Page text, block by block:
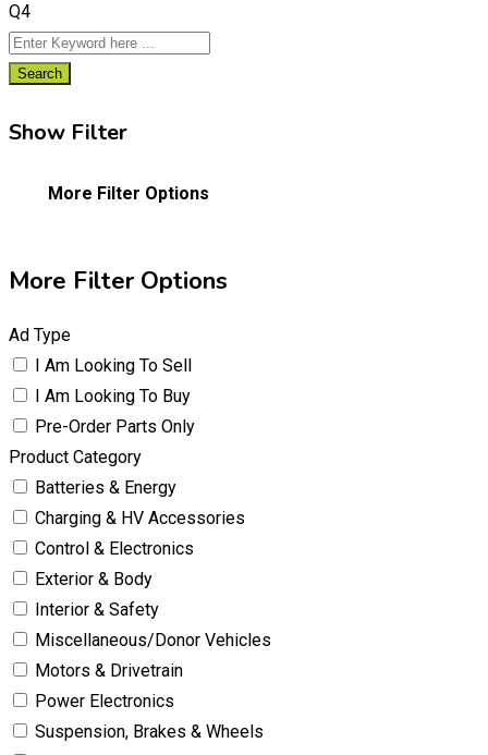
Q4
Search
Show Filter
More Filter Options
More Filter Options
Ad Type
I Am Looking To Sell
I Am Looking To Buy
Pre-Order Parts Only
Product Category
Batteries & Energy
Charging & HV Accessories
Control & Electronics
Exterior & Body
Interior & Safety
Miscellaneous/Donor Vehicles
Motors & Drivetrain
Power Electronics
Suspension, Brakes & Wheels